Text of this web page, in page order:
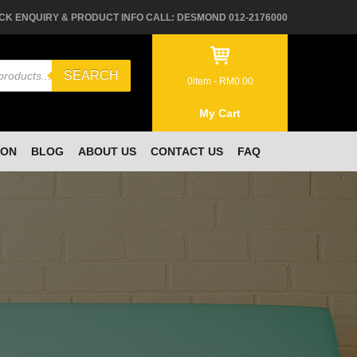
ENQUIRY & PRODUCT INFO CALL: DESMOND 012-2176000
SEARCH 0item - RM0.00
My Cart
BLOG ABOUT US CONTACT US FAQ